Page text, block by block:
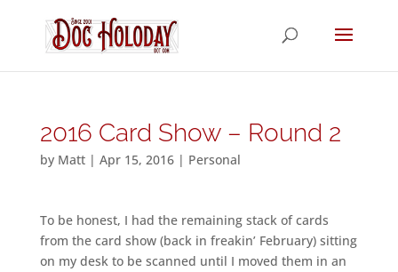
2016 Card Show – Round 2
by Matt| Apr 15, 2016| Personal
To be honest, I had the remaining stack of cards
from the card show (back in freakin’ February) sitting
on my desk to be scanned until I moved them in an